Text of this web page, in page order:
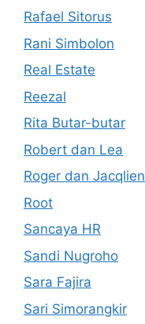
Rafael Sitorus
Rani Simbolon
Real Estate
Reezal
Rita Butar-butar
Robert dan Lea
Roger dan Jacqlien
Root
Sancaya HR
Sandi Nugroho
Sara Fajira
Sari Simorangkir